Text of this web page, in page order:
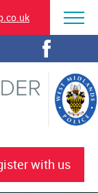
with us